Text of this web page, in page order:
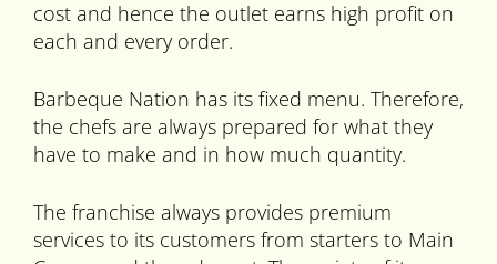
cost and hence the outlet earns high profit on
each and every order.
Barbeque Nation has its fixed menu. Therefore,
the chefs are always prepared for what they
have to make and in how much quantity.
The franchise always provides premium
services to its customers from starters to Main